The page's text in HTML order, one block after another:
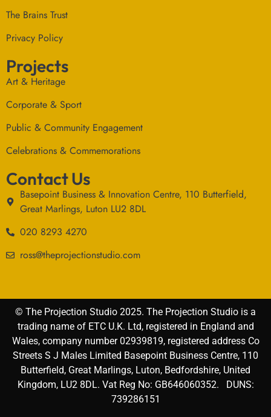
The Brains Trust
Privacy Policy
Projects
Art & Heritage
Corporate & Sport
Public & Community Engagement
Celebrations & Commemorations
Contact Us
Basepoint Business & Innovation Centre, 110 Butterfield,
Great Marlings, Luton LU2 8DL
020 8293 4270
ross@theprojectionstudio.com
© The Projection Studio 2025. The Projection Studio is a
trading name of ETC U.K. Ltd, registered in England and
Wales, company number 02939819, registered address Co
Streets S J Males Limited Basepoint Business Centre, 110
Butterfield, Great Marlings, Luton, Bedfordshire, United
Kingdom, LU2 8DL. Vat Reg No: GB646060352. DUNS:
739286151